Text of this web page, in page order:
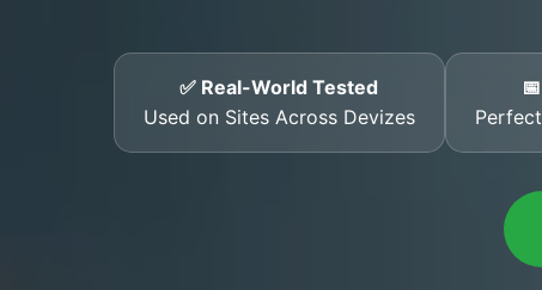
✅ Real-World Tested
Used on Sites Across Devizes